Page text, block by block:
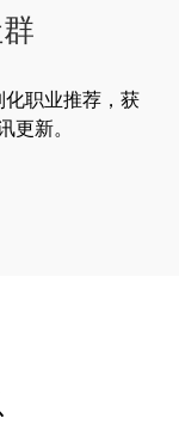
化职业推荐，获
更新。